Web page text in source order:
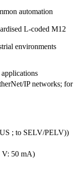
automation
L-coded M12
environments
IP networks; for
; to SELV/PELV))
V: 50 mA)